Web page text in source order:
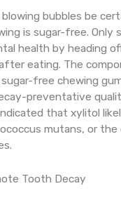
bubbles be
is sugar-free. Only
health by heading
eating. The
free chewing
preventative
that xylitol
mutans, or the
Tooth Decay